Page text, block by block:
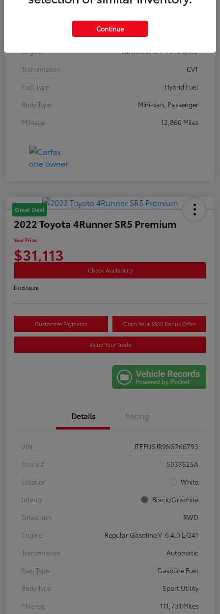
Engine
Gas/Electric I-4 2.5 L/152
Transmission
CVT
Fuel Type
Hybrid Fuel
Body Type
Mini-van, Passenger
Mileage
12,860 Miles
Great Deal
2022 Toyota 4Runner SR5 Premium
Your Price
$31,113
Check Availability
Disclosure
Customize Payments Claim Your $500 Bonus Offer
Value Your Trade
Details Pricing
VIN
JTEFU5JR9N5266793
Stock #
5037625A
Exterior
White
Interior
Black/Graphite
Drivetrain
RWD
Engine
Regular Gasoline V-6 4.0 L/241
Transmission
Automatic
Fuel Type
Gasoline Fuel
Body Type
Sport Utility
Mileage
111,731 Miles
Continue